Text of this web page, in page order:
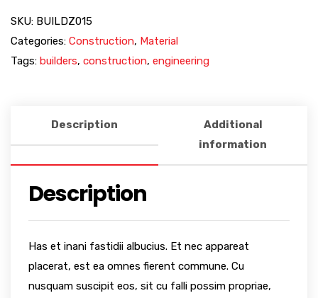
SKU: BUILDZ015
Categories: Construction, Material
Tags: builders, construction, engineering
Description
Additional
information
Description
Has et inani fastidii albucius. Et nec appareat
placerat, est ea omnes fierent commune. Cu
nusquam suscipit eos, sit cu falli possim propriae,